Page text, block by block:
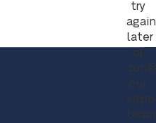
try
again
later
or
our